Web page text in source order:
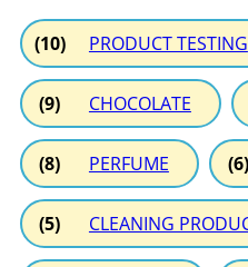
(10) PRODUCT TESTING
(9) CHOCOLATE
(8) PERFUME (6)
(5) CLEANING